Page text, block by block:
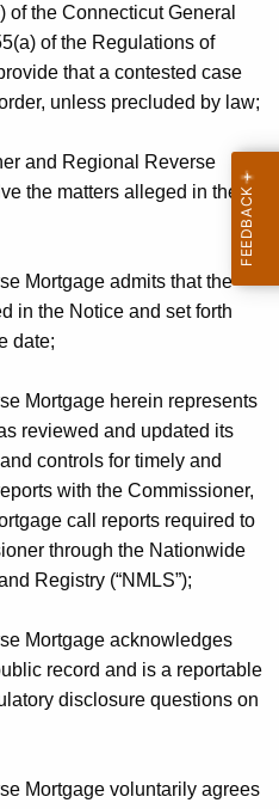
of the Connecticut General
of the Regulations of
that a contested case
unless precluded by law;
and Regional Reverse
the matters alleged in the
Mortgage admits that the
in the Notice and set forth
date;
Mortgage herein represents
reviewed and updated its
controls for timely and
with the Commissioner,
call reports required to
through the Nationwide
Registry (“NMLS”);
Mortgage acknowledges
record and is a reportable
disclosure questions on
Mortgage voluntarily agrees